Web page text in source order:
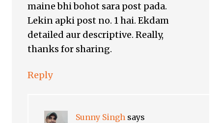
maine bhi bohot sara post pada.
Lekin apki post no. 1 hai. Ekdam
detailed aur descriptive. Really,
thanks for sharing.
Reply
Sunny Singh says